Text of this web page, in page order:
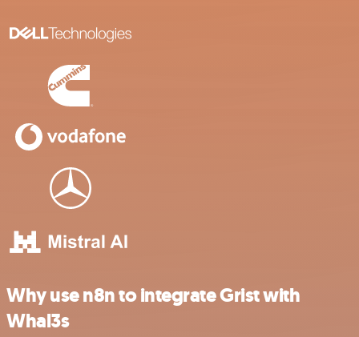
Why use n8n to integrate Grist with
Whal3s